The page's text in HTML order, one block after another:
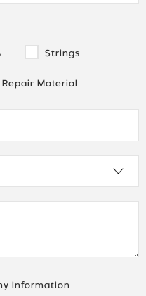
Strings
Repair Material
information